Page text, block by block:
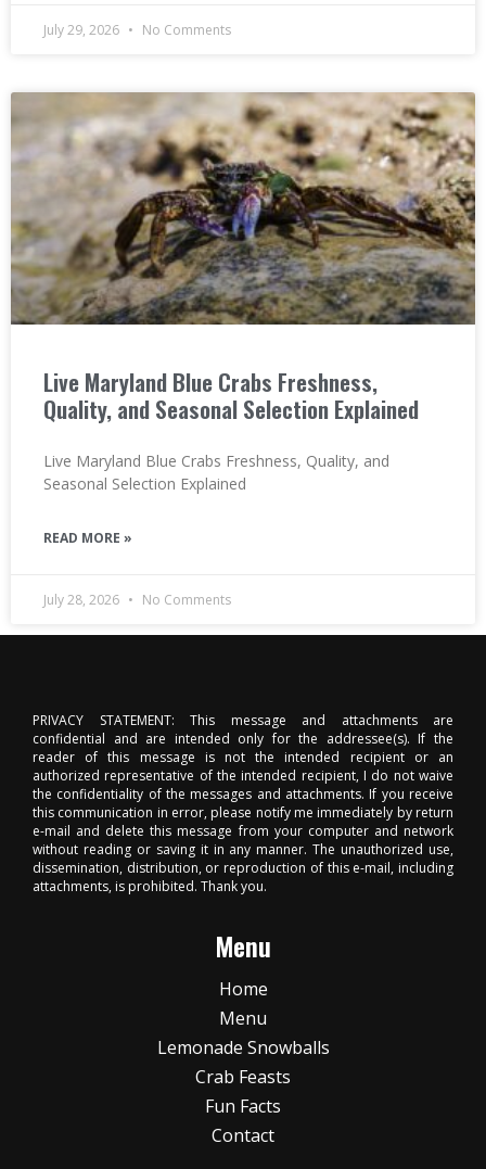
July 29, 2026 No Comments
Live Maryland Blue Crabs Freshness,
Quality, and Seasonal Selection Explained
Live Maryland Blue Crabs Freshness, Quality, and
Seasonal Selection Explained
READ MORE »
July 28, 2026 No Comments
PRIVACY STATEMENT: This message and attachments are
confidential and are intended only for the addressee(s). If the
reader of this message is not the intended recipient or an
authorized representative of the intended recipient, I do not waive
the confidentiality of the messages and attachments. If you receive
this communication in error, please notify me immediately by return
e-mail and delete this message from your computer and network
without reading or saving it in any manner. The unauthorized use,
dissemination, distribution, or reproduction of this e-mail, including
attachments, is prohibited. Thank you.
Menu
Home
Menu
Lemonade Snowballs
Crab Feasts
Fun Facts
Contact